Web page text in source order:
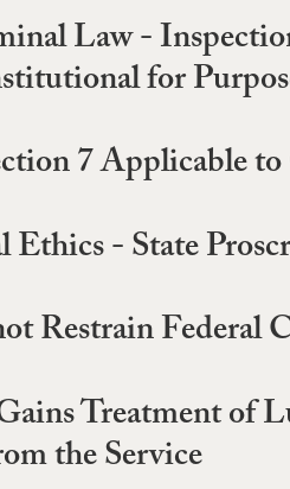
Law -
for
7 Applicable
- State
Restrain Federal
Treatment
the Service